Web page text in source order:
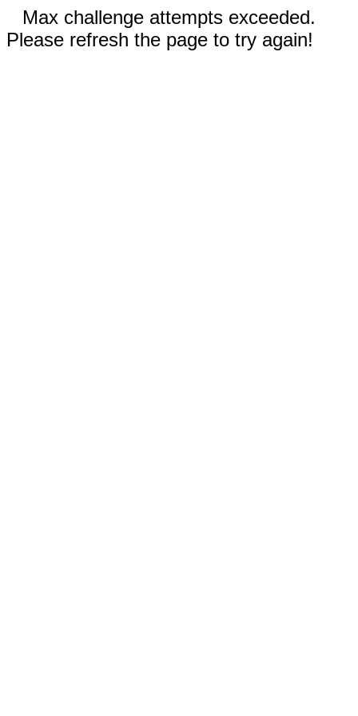
Max challenge attempts exceeded.
Please refresh the page to try again!